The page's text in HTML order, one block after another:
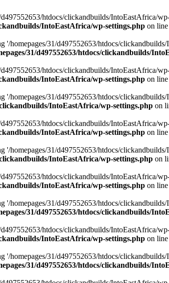
htdocs/clickandbuilds/IntoEastAfrica/
IntoEastAfrica/wp-settings.php on line
'/homepages/31/d497552653/htdocs/
31/d497552653/htdocs/clickandbuilds/
htdocs/clickandbuilds/IntoEastAfrica/
IntoEastAfrica/wp-settings.php on line
'/homepages/31/d497552653/htdocs/
IntoEastAfrica/wp-settings.php on
htdocs/clickandbuilds/IntoEastAfrica/
IntoEastAfrica/wp-settings.php on line
'/homepages/31/d497552653/htdocs/
IntoEastAfrica/wp-settings.php on
htdocs/clickandbuilds/IntoEastAfrica/
IntoEastAfrica/wp-settings.php on line
'/homepages/31/d497552653/htdocs/
31/d497552653/htdocs/clickandbuilds/
htdocs/clickandbuilds/IntoEastAfrica/
IntoEastAfrica/wp-settings.php on line
'/homepages/31/d497552653/htdocs/
31/d497552653/htdocs/clickandbuilds/